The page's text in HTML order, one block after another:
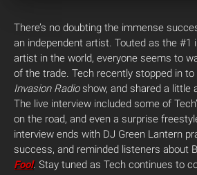
There’s no doubting the immense
an independent artist. Touted as the #1
artist in the world, everyone seems to
of the trade. Tech recently stopped in to
Invasion Radioshow, and shared a little
The live interview included some of
on the road, and even a surprise
interview ends with DJ Green Lantern
success, and reminded listeners about
Fool. Stay tuned as Tech continues to